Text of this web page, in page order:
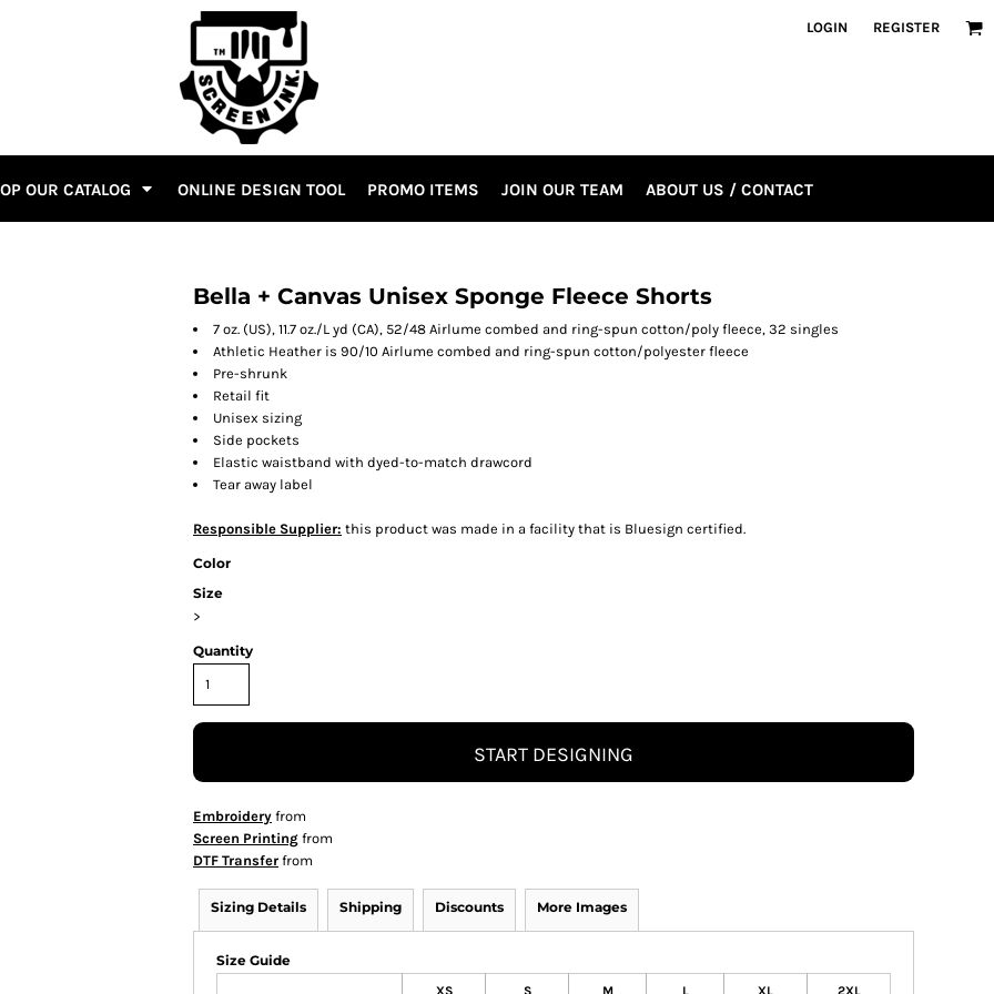
LOGIN REGISTER
OUR CATALOG ONLINE DESIGN TOOL PROMO ITEMS JOIN OUR TEAM ABOUT US / CONTACT
Bella + Canvas Unisex Sponge Fleece Shorts
7 oz. (US), 11.7 oz./L yd (CA), 52/48 Airlume combed and ring-spun cotton/poly fleece, 32 singles
Athletic Heather is 90/10 Airlume combed and ring-spun cotton/polyester fleece
Pre-shrunk
Retail fit
Unisex sizing
Side pockets
Elastic waistband with dyed-to-match drawcord
Tear away label
Responsible Supplier: this product was made in a facility that is Bluesign certified.
Color
Size
>
Quantity
START DESIGNING
Embroidery from
Screen Printing from
DTF Transfer from
Sizing Details Shipping Discounts More Images
Size Guide
XS S M L XL 2XL